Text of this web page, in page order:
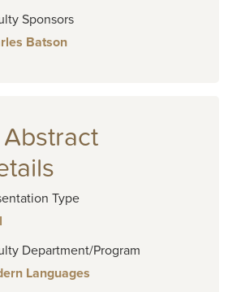
Sponsors
Batson
Abstract
Type
Department/Program
Languages